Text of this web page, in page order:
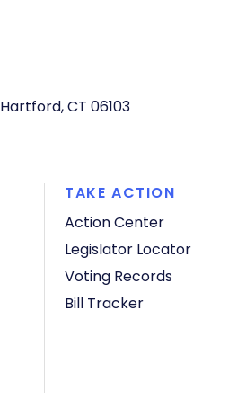
Hartford, CT 06103
TAKE ACTION
Action Center
Legislator Locator
Voting Records
Bill Tracker